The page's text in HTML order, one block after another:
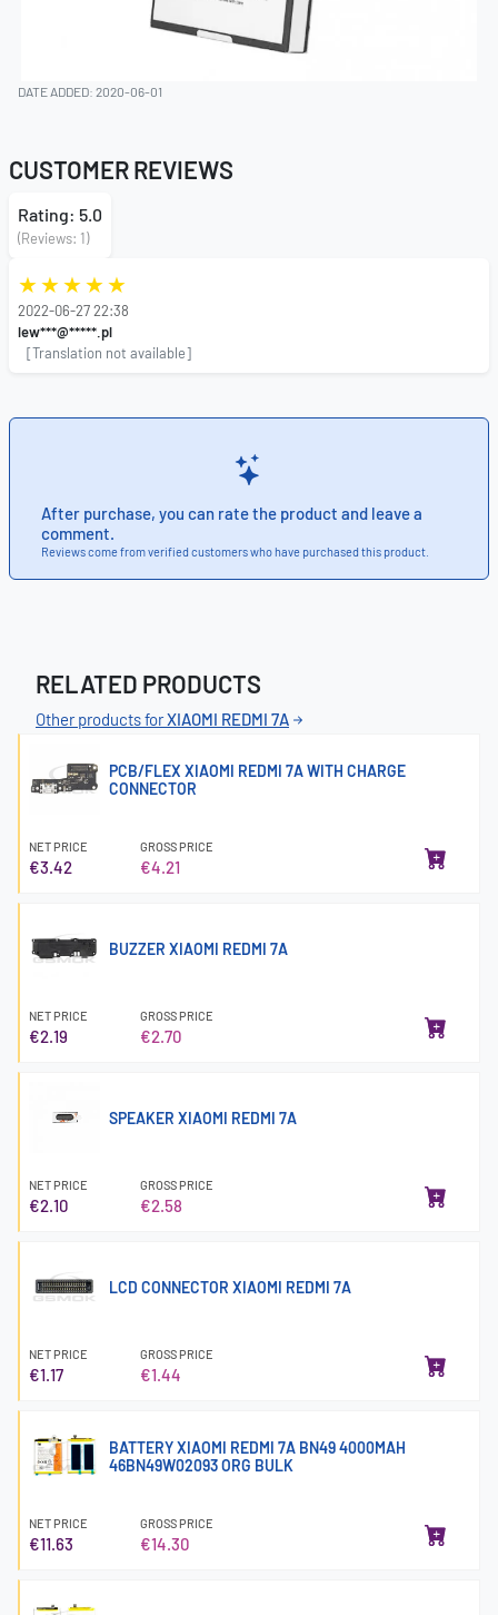
DATE ADDED: 2020-06-01
CUSTOMER REVIEWS
Rating: 5.0
(Reviews: 1)
2022-06-27 22:38
lew***@*****.pl
[Translation not available]
After purchase, you can rate the product and leave a
comment.
Reviews come from verified customers who have purchased this product.
RELATED PRODUCTS
Other products forXIAOMI REDMI 7A
PCB/FLEX XIAOMI REDMI 7A WITH CHARGE
CONNECTOR
NET PRICE
€3.42
GROSS PRICE
€4.21
BUZZER XIAOMI REDMI 7A
NET PRICE
€2.19
GROSS PRICE
€2.70
SPEAKER XIAOMI REDMI 7A
NET PRICE
€2.10
GROSS PRICE
€2.58
LCD CONNECTOR XIAOMI REDMI 7A
NET PRICE
€1.17
GROSS PRICE
€1.44
BATTERY XIAOMI REDMI 7A BN49 4000MAH
46BN49W02093 ORG BULK
NET PRICE
€11.63
GROSS PRICE
€14.30